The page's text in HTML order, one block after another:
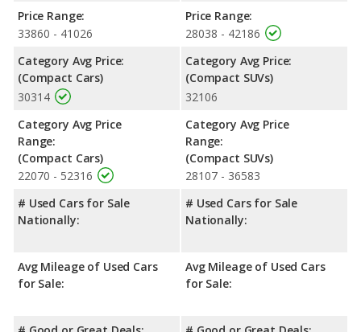
gallon, with a highway range of 493 miles. This gives the
Volkswagen Tiguan the fuel efficiency and maximum range
advantage over the Volkswagen Golf GTI. Both models use
regular unleaded.
Passenger Space Comparison : The Volkswagen Tiguan, a
interior volume, reflected in more front head room, front
shoulder room, rear head room, rear shoulder room, rear leg
room, and cargo space. The Volkswagen Golf GTI, a compact
car, has the advantage in the area of front leg room.
Safety Ratings: When comparing crash test ratings from
NHTSA, the Volkswagen Golf GTI has higher safety ratings than
Stars compared to 4.45 out of 5 Stars.
Price Range:
33860 - 41026
Category Avg Price:
(Compact Cars)
30314
Category Avg Price
Range:
(Compact Cars)
22070 - 52316
# Used Cars for Sale
Nationally:
Avg Mileage of Used Cars
for Sale:
Price Range:
28038 - 42186
Category Avg Price:
(Compact SUVs)
32106
Category Avg Price
Range:
(Compact SUVs)
28107 - 36583
# Used Cars for Sale
Nationally:
Avg Mileage of Used Cars
for Sale: